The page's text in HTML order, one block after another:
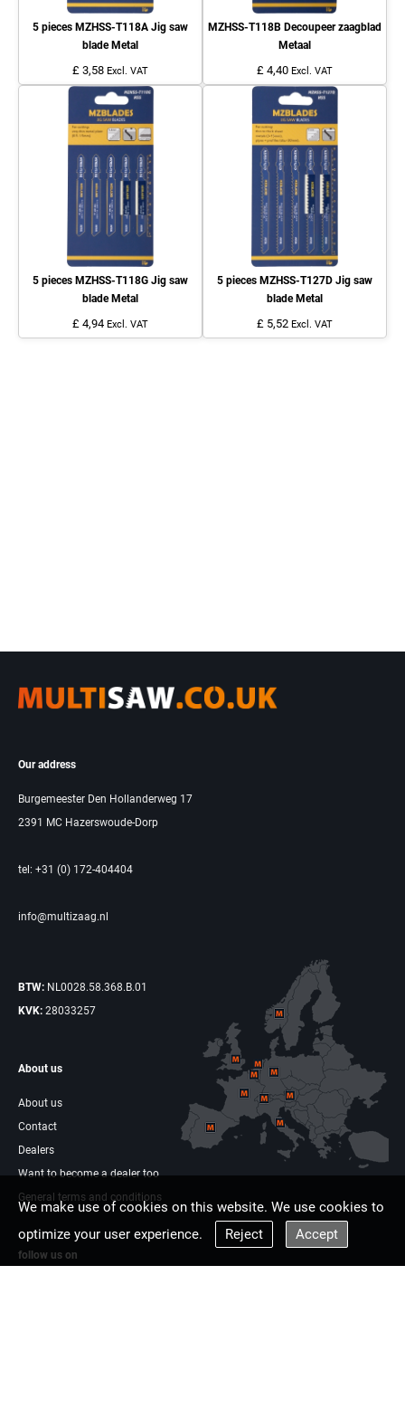
5 pieces MZHSS-T118A Jig saw
blade Metal
£ 3,58 Excl. VAT
MZHSS-T118B Decoupeer zaagblad
Metaal
£ 4,40 Excl. VAT
5 pieces MZHSS-T118G Jig saw
blade Metal
£ 4,94 Excl. VAT
5 pieces MZHSS-T127D Jig saw
blade Metal
£ 5,52 Excl. VAT
Our address
Burgemeester Den Hollanderweg 17
2391 MC Hazerswoude-Dorp
tel: +31 (0) 172-404404
info@multizaag.nl
BTW: NL0028.58.368.B.01
KVK: 28033257
About us
About us
Contact
Dealers
Want to become a dealer too
General terms and conditions
follow us on
We make use of cookies on this website. We use cookies to
optimize your user experience.
Reject Accept